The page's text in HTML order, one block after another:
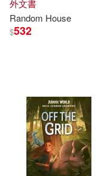
Robert/ Dean(2)
Robertson
外文書
Random House
$532